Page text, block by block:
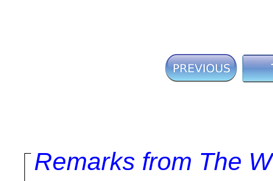
Remarks from The